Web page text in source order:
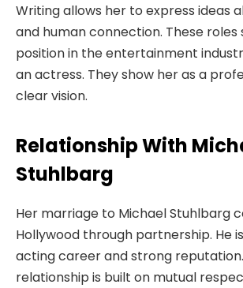
Writing allows her to express ideas
and human connection. These
position in the entertainment
an actress. They show her as a
clear vision.
Relationship With
Stuhlbarg
Her marriage to Michael Stuhlbarg
Hollywood through partnership. He
acting career and strong
relationship is built on mutual